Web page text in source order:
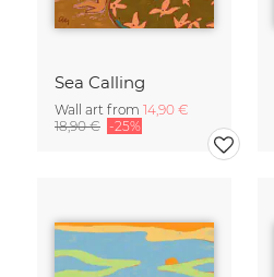
Sea Calling
Wall art from 14,90 €
18,90 € -25%